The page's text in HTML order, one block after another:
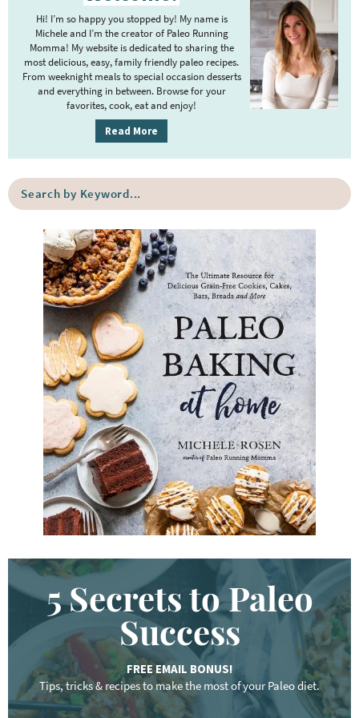
m
p
a
g
e
s
m
t
e
d
i
m
p
a
g
e
s
o
m
t
t
e
d
d
b
a
Hi! I’m so happy you stopped by! My name is
Michele and I’m the creator of Paleo Running
Momma! My website is dedicated to sharing the
most delicious, easy, family friendly paleo recipes.
From weeknight meals to special occasion desserts
and everything in between. Browse for your
favorites, cook, eat and enjoy!
Read More
h
b
y
K
e
y
w
r
d
.
.
5 Secrets to Paleo
Success
FREE EMAIL BONUS!
Tips, tricks & recipes to make the most of your Paleo diet.